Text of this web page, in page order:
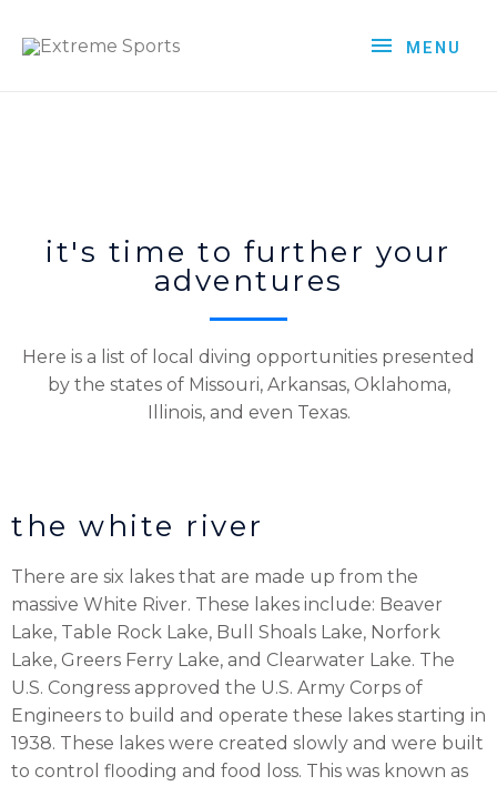
MENU
it's time to further your
adventures
Here is a list of local diving opportunities presented
by the states of Missouri, Arkansas, Oklahoma,
Illinois, and even Texas.
the white river
There are six lakes that are made up from the
massive White River. These lakes include: Beaver
Lake, Table Rock Lake, Bull Shoals Lake, Norfork
Lake, Greers Ferry Lake, and Clearwater Lake. The
U.S. Congress approved the U.S. Army Corps of
Engineers to build and operate these lakes starting in
1938. These lakes were created slowly and were built
to control flooding and food loss. This was known as